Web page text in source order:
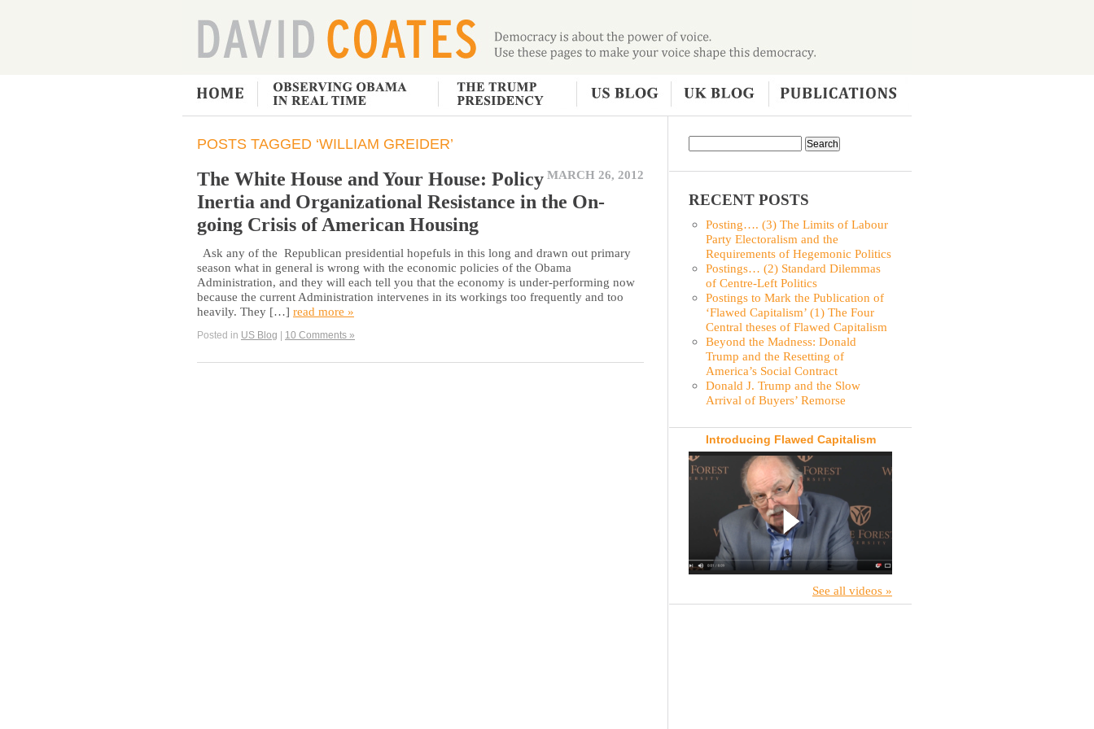
POSTS TAGGED ‘WILLIAM GREIDER’
MARCH 26, 2012
The White House and Your House: Policy
Inertia and Organizational Resistance in the On-
going Crisis of American Housing
Ask any of the Republican presidential hopefuls in this long and drawn out primary
season what in general is wrong with the economic policies of the Obama
Administration, and they will each tell you that the economy is under-performing now
because the current Administration intervenes in its workings too frequently and too
heavily. They […] read more »
Posted in US Blog | 10 Comments »
RECENT POSTS
Posting…. (3) The Limits of Labour
Party Electoralism and the
Requirements of Hegemonic Politics
Postings… (2) Standard Dilemmas
of Centre-Left Politics
Postings to Mark the Publication of
‘Flawed Capitalism’ (1) The Four
Central theses of Flawed Capitalism
Beyond the Madness: Donald
Trump and the Resetting of
America’s Social Contract
Donald J. Trump and the Slow
Arrival of Buyers’ Remorse
Introducing Flawed Capitalism
See all videos »